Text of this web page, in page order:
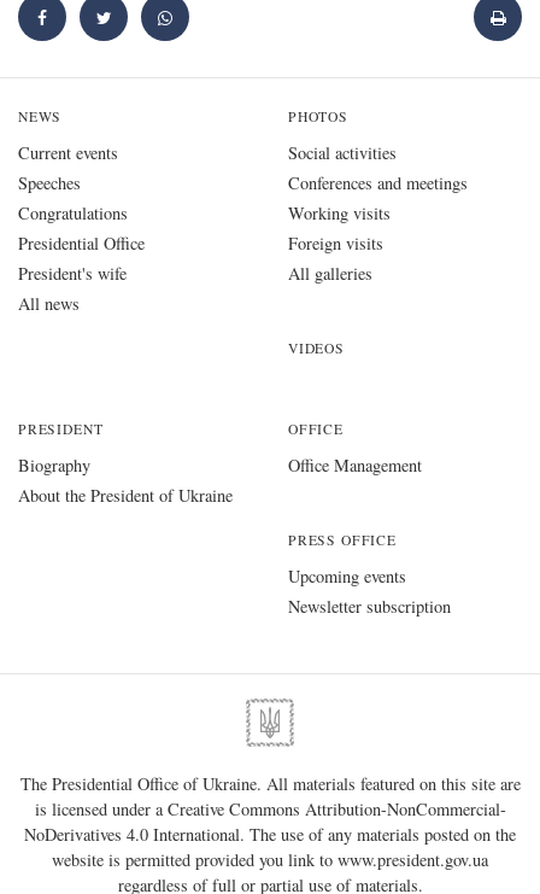
NEWS
Current events
Speeches
Congratulations
Presidential Office
President's wife
All news
PHOTOS
Social activities
Conferences and meetings
Working visits
Foreign visits
All galleries
VIDEOS
PRESIDENT
Biography
About the President of Ukraine
OFFICE
Office Management
PRESS OFFICE
Upcoming events
Newsletter subscription
The Presidential Office of Ukraine. All materials featured on this site are
is licensed under aCreative Commons Attribution-NonCommercial-
NoDerivatives 4.0 International. The use of any materials posted on the
website is permitted provided you link to www.president.gov.ua
regardless of full or partial use of materials.